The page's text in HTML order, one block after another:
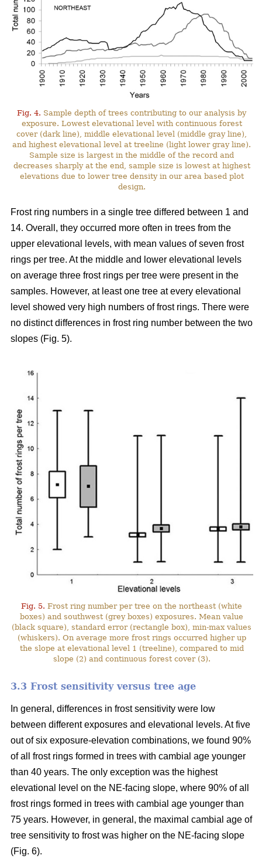
Fig. 4. Sample depth of trees contributing to our analysis by
exposure. Lowest elevational level with continuous forest
cover (dark line), middle elevational level (middle gray line),
and highest elevational level at treeline (light lower gray line).
Sample size is largest in the middle of the record and
decreases sharply at the end, sample size is lowest at highest
elevations due to lower tree density in our area based plot
design.
Frost ring numbers in a single tree differed between 1 and
14. Overall, they occurred more often in trees from the
upper elevational levels, with mean values of seven frost
rings per tree. At the middle and lower elevational levels
on average three frost rings per tree were present in the
samples. However, at least one tree at every elevational
level showed very high numbers of frost rings. There were
no distinct differences in frost ring number between the two
slopes (Fig. 5).
Fig. 5. Frost ring number per tree on the northeast (white
boxes) and southwest (grey boxes) exposures. Mean value
(black square), standard error (rectangle box), min-max values
(whiskers). On average more frost rings occurred higher up
the slope at elevational level 1 (treeline), compared to mid
slope (2) and continuous forest cover (3).
3.3 Frost sensitivity versus tree age
In general, differences in frost sensitivity were low
between different exposures and elevational levels. At five
out of six exposure-elevation combinations, we found 90%
of all frost rings formed in trees with cambial age younger
than 40 years. The only exception was the highest
elevational level on the NE-facing slope, where 90% of all
frost rings formed in trees with cambial age younger than
75 years. However, in general, the maximal cambial age of
tree sensitivity to frost was higher on the NE-facing slope
(Fig. 6).